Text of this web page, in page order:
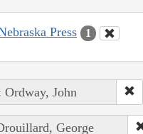
Press 1
Ordway, John
George